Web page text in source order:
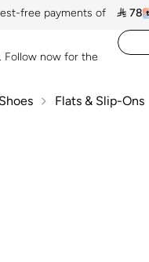
free payments of  78
Follow now for the
Shoes Flats & Slip-Ons